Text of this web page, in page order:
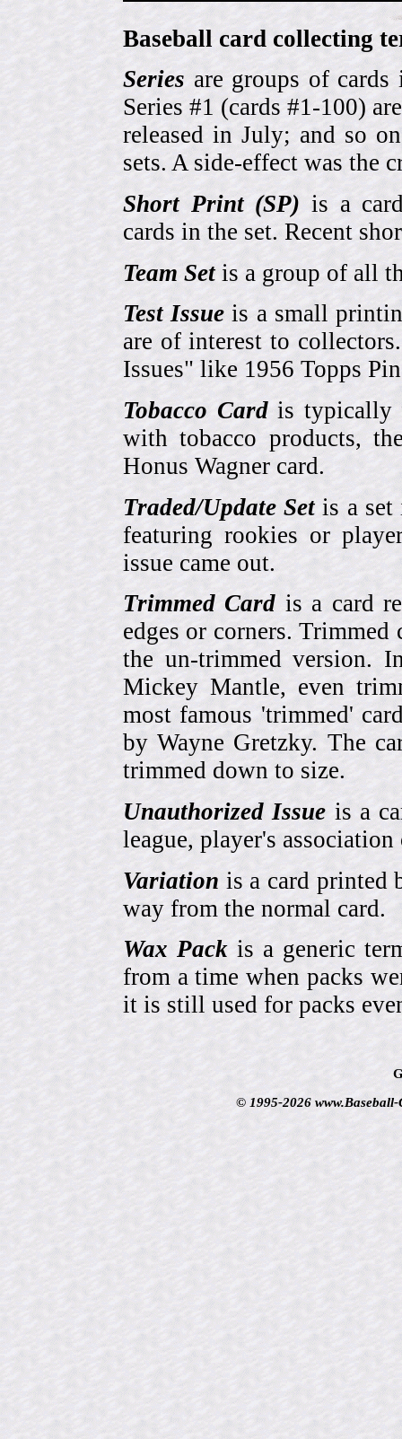
Baseball card collecting
Series are groups of cards
Series #1 (cards #1-100)
released in July; and so
sets. A side-effect was the
Short Print (SP) is a
cards in the set. Recent
Team Setis a group of all
Test Issue is a small
are of interest to
Issues" like 1956 Topps
Tobacco Cardis typically
with tobacco products,
Honus Wagner card.
Traded/Update Setis a set
featuring rookies or
issue came out.
Trimmed Card is a card
edges or corners.
the un-trimmed version.
Mickey Mantle, even
most famous 'trimmed'
by Wayne Gretzky. The
trimmed down to size.
Unauthorized Issue is a
league, player's association
Variation is a card printed
way from the normal card.
Wax Packis a generic
from a time when packs
it is still used for packs
© 1995-2026 www.Baseball-